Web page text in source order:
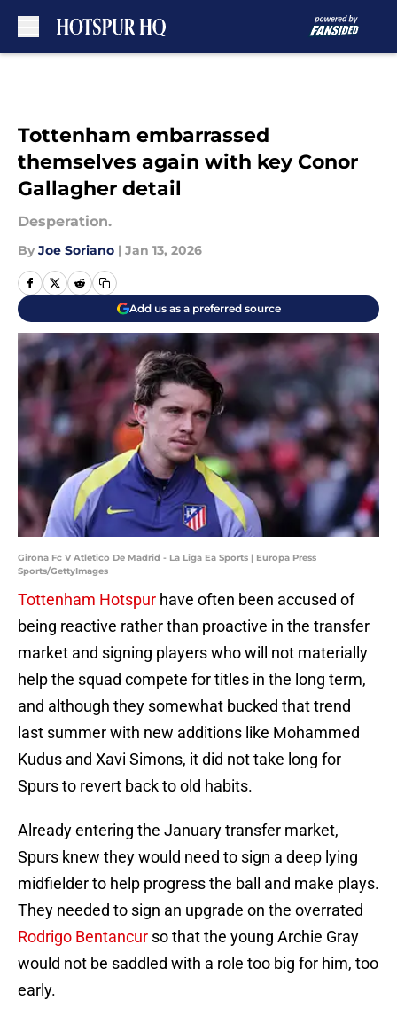
Tottenham embarrassed
themselves again with key Conor
Gallagher detail
Desperation.
By Joe Soriano | Jan 13, 2026
Add us as a preferred source
Girona Fc V Atletico De Madrid - La Liga Ea Sports | Europa Press
Sports/GettyImages
Tottenham Hotspur have often been accused of
being reactive rather than proactive in the transfer
market and signing players who will not materially
help the squad compete for titles in the long term,
and although they somewhat bucked that trend
last summer with new additions like Mohammed
Kudus and Xavi Simons, it did not take long for
Spurs to revert back to old habits.
Already entering the January transfer market,
Spurs knew they would need to sign a deep lying
midfielder to help progress the ball and make plays.
They needed to sign an upgrade on the overrated
Rodrigo Bentancur so that the young Archie Gray
would not be saddled with a role too big for him, too
early.